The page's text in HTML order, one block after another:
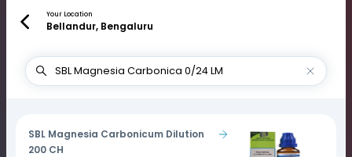
Your Location
Bellandur, Bengaluru
SBL Magnesia Carbonicum Dilution
200 CH